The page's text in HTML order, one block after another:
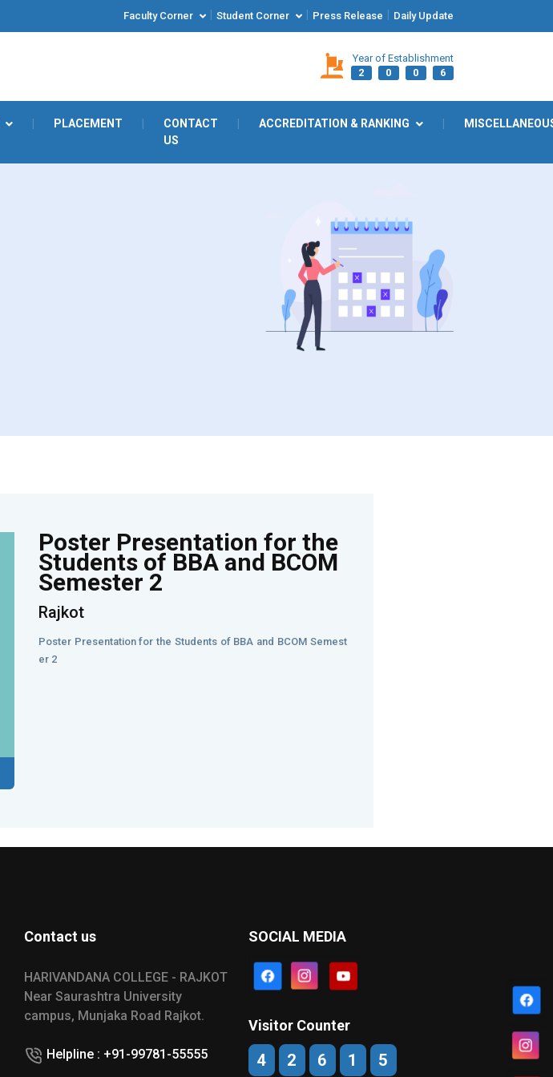
Faculty Corner Student Corner Press Release Daily Update
Year of Establishment
2
0 0 6
PLACEMENT
CONTACT
US
ACCREDITATION & RANKING
Poster Presentation for the
Students of BBA and BCOM
Semester 2
Rajkot
Poster Presentation for the Students of BBA and BCOM Semest
er 2
Contact us
HARIVANDANA COLLEGE - RAJKOT
Near Saurashtra University
campus, Munjaka Road Rajkot.
Helpline : +91-99781-55555
SOCIAL MEDIA
Visitor Counter
4 2 6 1 5